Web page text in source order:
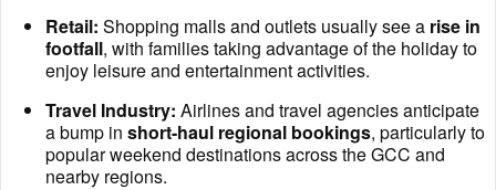
Retail: Shopping malls and outlets usually see a rise in
footfall, with families taking advantage of the holiday to
enjoy leisure and entertainment activities.
Travel Industry: Airlines and travel agencies anticipate
a bump in short-haul regional bookings, particularly to
popular weekend destinations across the GCC and
nearby regions.